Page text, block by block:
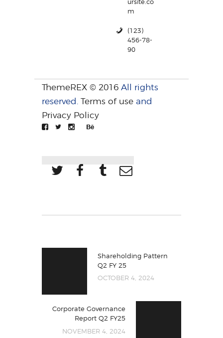
m
(123)
456-78-
90
ThemeREX © 2016 All rights
reserved. Terms of use and
Privacy Policy
Shareholding Pattern
Q2 FY 25
OCTOBER 4, 2024
Corporate Governance
Report Q2 FY25
NOVEMBER 4, 2024